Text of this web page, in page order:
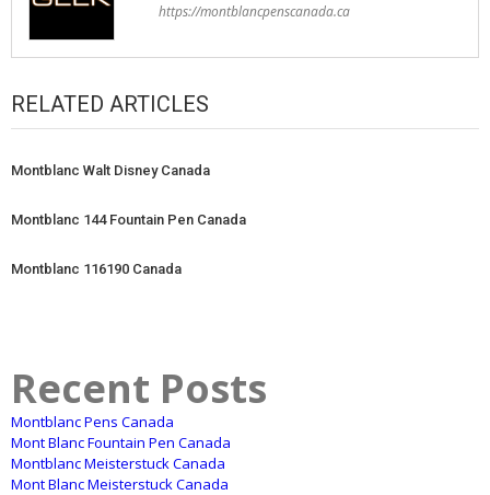
https://montblancpenscanada.ca
RELATED ARTICLES
Montblanc Walt Disney Canada
Montblanc 144 Fountain Pen Canada
Montblanc 116190 Canada
Recent Posts
Montblanc Pens Canada
Mont Blanc Fountain Pen Canada
Montblanc Meisterstuck Canada
Mont Blanc Meisterstuck Canada